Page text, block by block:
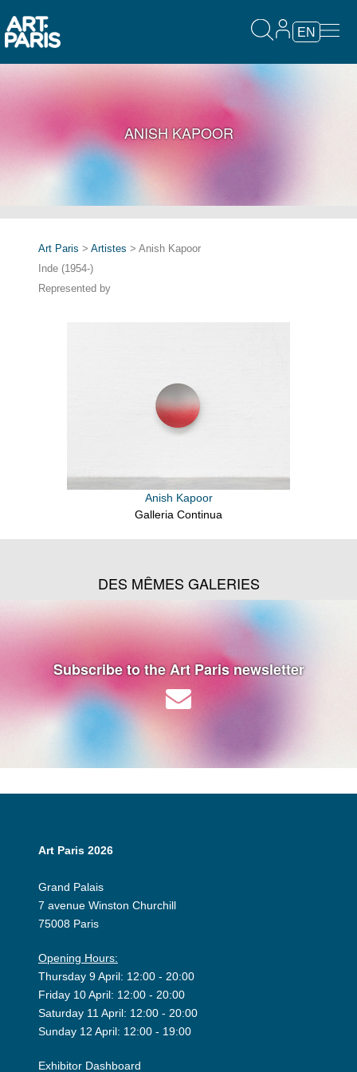
EN
ANISH KAPOOR
Art Paris > Artistes > Anish Kapoor
Inde (1954-)
Represented by
Anish Kapoor
Galleria Continua
DES MÊMES GALERIES
Subscribe to the Art Paris newsletter
Art Paris 2026
Grand Palais
7 avenue Winston Churchill
75008 Paris
Opening Hours:
Thursday 9 April: 12:00 - 20:00
Friday 10 April: 12:00 - 20:00
Saturday 11 April: 12:00 - 20:00
Sunday 12 April: 12:00 - 19:00
Exhibitor Dashboard